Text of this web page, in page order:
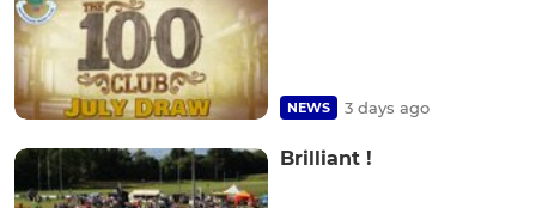
NEWS 3 days ago
Brilliant !